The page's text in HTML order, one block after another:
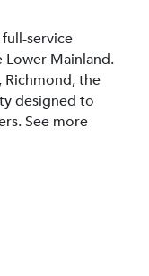
service
Lower Mainland.
Richmond, the
designed to
See more